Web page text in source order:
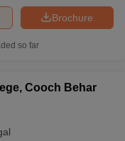
Brochure
so far
Cooch Behar